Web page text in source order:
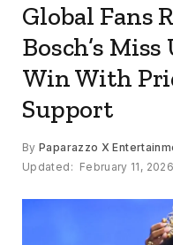
Global Fans
Bosch’s
Win With
Support
By Paparazzo X
Updated: February 11, 2026